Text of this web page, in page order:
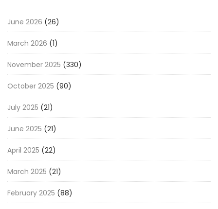
June 2026 (26)
March 2026 (1)
November 2025 (330)
October 2025 (90)
July 2025 (21)
June 2025 (21)
April 2025 (22)
March 2025 (21)
February 2025 (88)